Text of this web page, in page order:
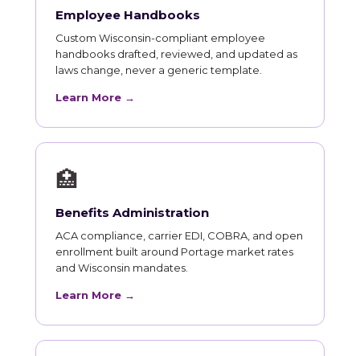
Employee Handbooks
Custom Wisconsin-compliant employee
handbooks drafted, reviewed, and updated as
laws change, never a generic template.
Learn More →
🏥
Benefits Administration
ACA compliance, carrier EDI, COBRA, and open
enrollment built around Portage market rates
and Wisconsin mandates.
Learn More →